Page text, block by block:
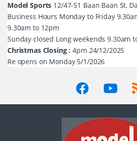
Model Sports 12/47-51 Baan Baan St,
Business Hours Monday to Friday
9.30am to 12pm
Sunday closed Long weekends 9.30am
Christmas Closing : 4pm 24/12/2025
Re opens on Monday 5/1/2026